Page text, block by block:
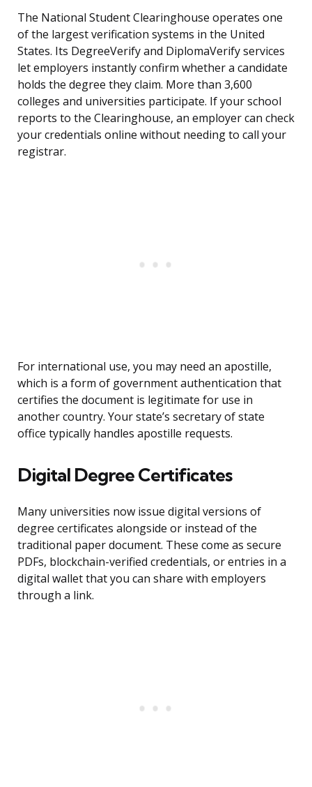
The National Student Clearinghouse operates one
of the largest verification systems in the United
States. Its DegreeVerify and DiplomaVerify services
let employers instantly confirm whether a candidate
holds the degree they claim. More than 3,600
colleges and universities participate. If your school
reports to the Clearinghouse, an employer can check
your credentials online without needing to call your
registrar.
For international use, you may need an apostille,
which is a form of government authentication that
certifies the document is legitimate for use in
another country. Your state’s secretary of state
office typically handles apostille requests.
Digital Degree Certificates
Many universities now issue digital versions of
degree certificates alongside or instead of the
traditional paper document. These come as secure
PDFs, blockchain-verified credentials, or entries in a
digital wallet that you can share with employers
through a link.